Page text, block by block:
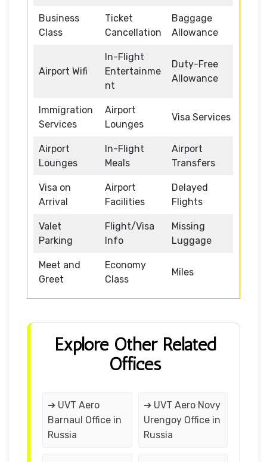
Business
Class
Ticket
Cancellation
Baggage
Allowance
Airport Wifi
In-Flight
Entertainme
nt
Duty-Free
Allowance
Immigration
Services
Airport
Lounges
Visa Services
Airport
Lounges
In-Flight
Meals
Airport
Transfers
Visa on
Arrival
Airport
Facilities
Delayed
Flights
Valet
Parking
Flight/Visa
Info
Missing
Luggage
Meet and
Greet
Economy
Class
Miles
Explore Other Related
Offices
➔ UVT Aero
Barnaul Office in
Russia
➔ UVT Aero Novy
Urengoy Office in
Russia